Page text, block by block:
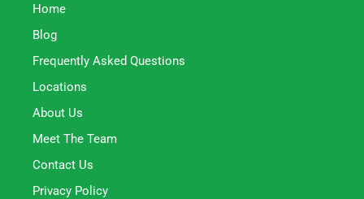
Home
Blog
Frequently Asked Questions
Locations
About Us
Meet The Team
Contact Us
Privacy Policy